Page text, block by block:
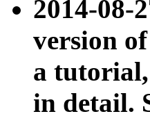
2014-08-
version
a tutorial,
in detail.